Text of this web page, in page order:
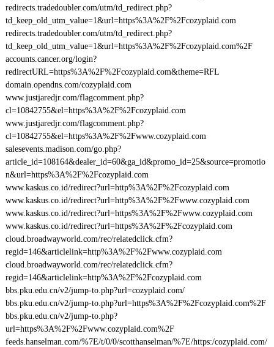
redirects.tradedoubler.com/utm/td_redirect.php?
td_keep_old_utm_value=1&url=https%3A%2F%2Fcozyplaid.com
redirects.tradedoubler.com/utm/td_redirect.php?
td_keep_old_utm_value=1&url=https%3A%2F%2Fcozyplaid.com%2F
accounts.cancer.org/login?
redirectURL=https%3A%2F%2Fcozyplaid.com&theme=RFL
domain.opendns.com/cozyplaid.com
www.justjaredjr.com/flagcomment.php?
cl=10842755&el=https%3A%2F%2Fcozyplaid.com
www.justjaredjr.com/flagcomment.php?
cl=10842755&el=https%3A%2F%2Fwww.cozyplaid.com
salesevents.madison.com/go.php?
article_id=108164&dealer_id=60&ga_id&promo_id=25&source=promotio
n&url=https%3A%2F%2Fcozyplaid.com
www.kaskus.co.id/redirect?url=http%3A%2F%2Fcozyplaid.com
www.kaskus.co.id/redirect?url=http%3A%2F%2Fwww.cozyplaid.com
www.kaskus.co.id/redirect?url=https%3A%2F%2Fwww.cozyplaid.com
www.kaskus.co.id/redirect?url=https%3A%2F%2Fcozyplaid.com
cloud.broadwayworld.com/rec/relatedclick.cfm?
regid=146&articlelink=http%3A%2F%2Fwww.cozyplaid.com
cloud.broadwayworld.com/rec/relatedclick.cfm?
regid=146&articlelink=http%3A%2F%2Fcozyplaid.com
bbs.pku.edu.cn/v2/jump-to.php?url=cozyplaid.com/
bbs.pku.edu.cn/v2/jump-to.php?url=https%3A%2F%2Fcozyplaid.com%2F
bbs.pku.edu.cn/v2/jump-to.php?
url=https%3A%2F%2Fwww.cozyplaid.com%2F
feeds.hanselman.com/%7E/t/0/0/scotthanselman/%7E/https:/cozyplaid.com/